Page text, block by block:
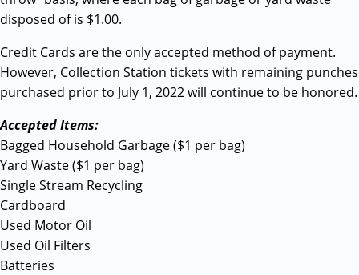
disposed of is $1.00.
Credit Cards are the only accepted method of payment.
However, Collection Station tickets with remaining punches
purchased prior to July 1, 2022 will continue to be honored.
Accepted Items:
Bagged Household Garbage ($1 per bag)
Yard Waste ($1 per bag)
Single Stream Recycling
Cardboard
Used Motor Oil
Used Oil Filters
Batteries